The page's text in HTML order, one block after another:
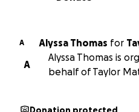
A Alyssa Thomas for
A
Alyssa Thomas is
behalf of Taylor